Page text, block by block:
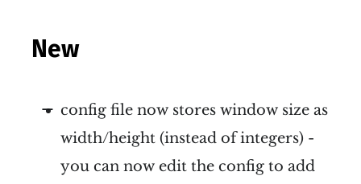
New
config file now stores window size as
width/height (instead of integers) -
you can now edit the config to add